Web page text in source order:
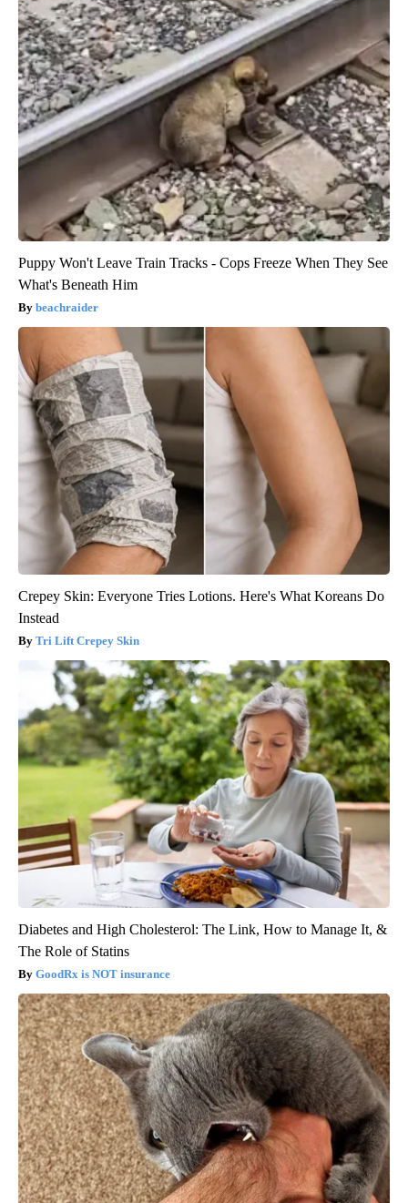
Puppy Won't Leave Train Tracks - Cops Freeze When They See
What's Beneath Him
beachraider
Crepey Skin: Everyone Tries Lotions. Here's What Koreans Do
Instead
Tri Lift Crepey Skin
Diabetes and High Cholesterol: The Link, How to Manage It, &
The Role of Statins
GoodRx is NOT insurance